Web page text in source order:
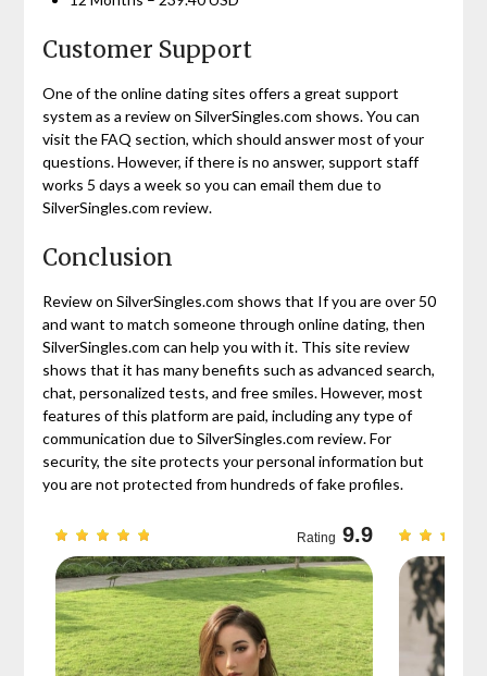
Customer Support
One of the online dating sites offers a great support
system as a review on SilverSingles.com shows. You can
visit the FAQ section, which should answer most of your
questions. However, if there is no answer, support staff
works 5 days a week so you can email them due to
SilverSingles.com review.
Conclusion
Review on SilverSingles.com shows that If you are over 50
and want to match someone through online dating, then
SilverSingles.com can help you with it. This site review
shows that it has many benefits such as advanced search,
chat, personalized tests, and free smiles. However, most
features of this platform are paid, including any type of
communication due to SilverSingles.com review. For
security, the site protects your personal information but
you are not protected from hundreds of fake profiles.
Rating 9.9